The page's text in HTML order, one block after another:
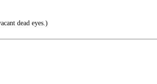
dead eyes.)